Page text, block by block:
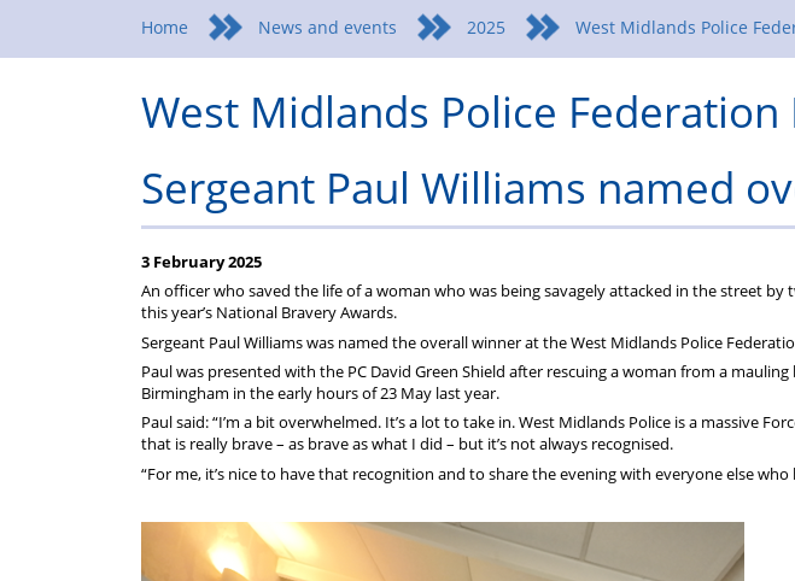
Federation wellbeing
Home News and events 2025 West Midlands Police
West Midlands Police Federation
Sergeant Paul Williams named
3 February 2025
An officer who saved the life of a woman who was being savagely attacked in the street
this year’s National Bravery Awards.
Sergeant Paul Williams was named the overall winner at the West Midlands Police
Paul was presented with the PC David Green Shield after rescuing a woman from a
Birmingham in the early hours of 23 May last year.
Paul said: “I’m a bit overwhelmed. It’s a lot to take in. West Midlands Police is a massive
that is really brave – as brave as what I did – but it’s not always recognised.
“For me, it’s nice to have that recognition and to share the evening with everyone else